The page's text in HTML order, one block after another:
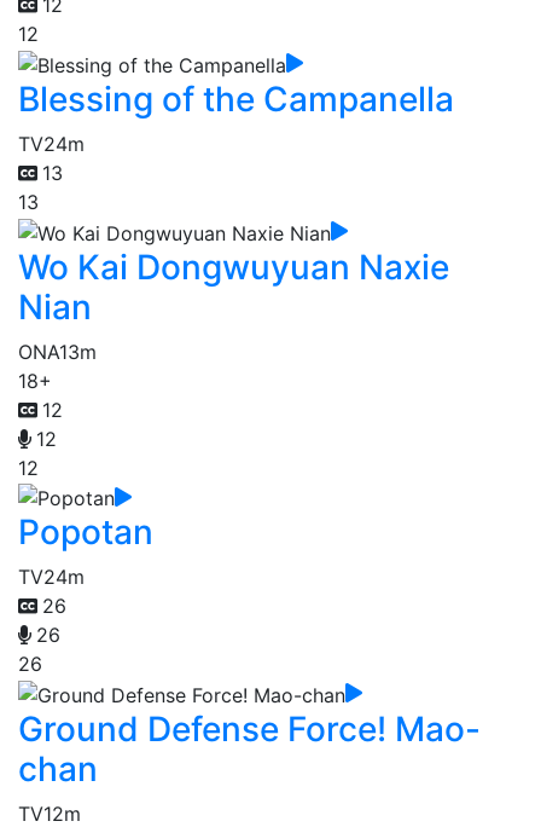
12
12
Blessing of the Campanella
TV24m
13
13
Wo Kai Dongwuyuan Naxie
Nian
ONA13m
18+
12
12
12
Popotan
TV24m
26
26
26
Ground Defense Force! Mao-
chan
TV12m